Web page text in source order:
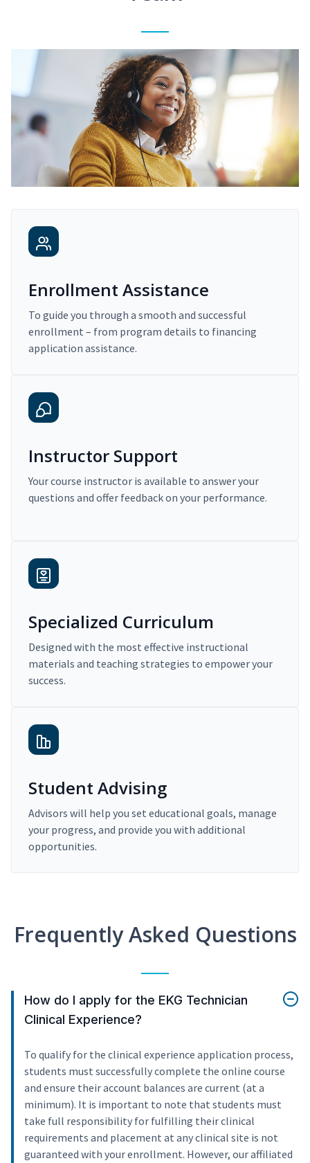
Enrollment Assistance
To guide you through a smooth and successful
enrollment – from program details to financing
application assistance.
Instructor Support
Your course instructor is available to answer your
questions and offer feedback on your performance.
Specialized Curriculum
Designed with the most effective instructional
materials and teaching strategies to empower your
success.
Student Advising
Advisors will help you set educational goals, manage
your progress, and provide you with additional
opportunities.
Frequently Asked Questions
How do I apply for the EKG Technician
Clinical Experience?
To qualify for the clinical experience application process,
students must successfully complete the online course
and ensure their account balances are current (at a
minimum). It is important to note that students must
take full responsibility for fulfilling their clinical
requirements and placement at any clinical site is not
guaranteed with your enrollment. However, our affiliated